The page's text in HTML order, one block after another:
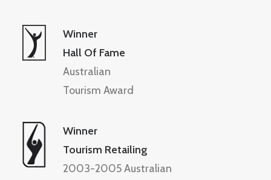
Winner
Hall Of Fame
Australian
Tourism Award
Winner
Tourism Retailing
2003-2005 Australian